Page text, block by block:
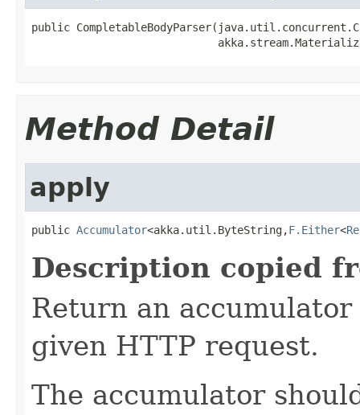
public
Method Detail
apply
public Accumulator<akka.util.ByteString,F.Either<
Description copied
Return an
given HTTP request.
The accumulator